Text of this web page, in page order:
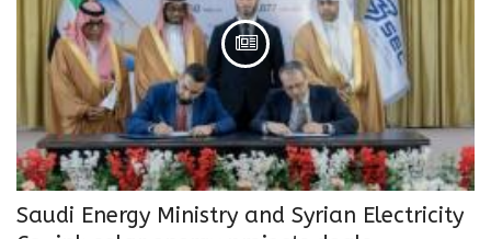
Saudi Energy Ministry and Syrian Electricity